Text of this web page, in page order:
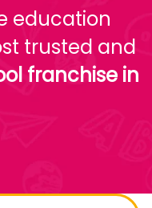
education
trusted and
franchise in